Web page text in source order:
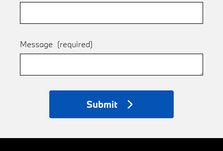
Message (required)
Submit